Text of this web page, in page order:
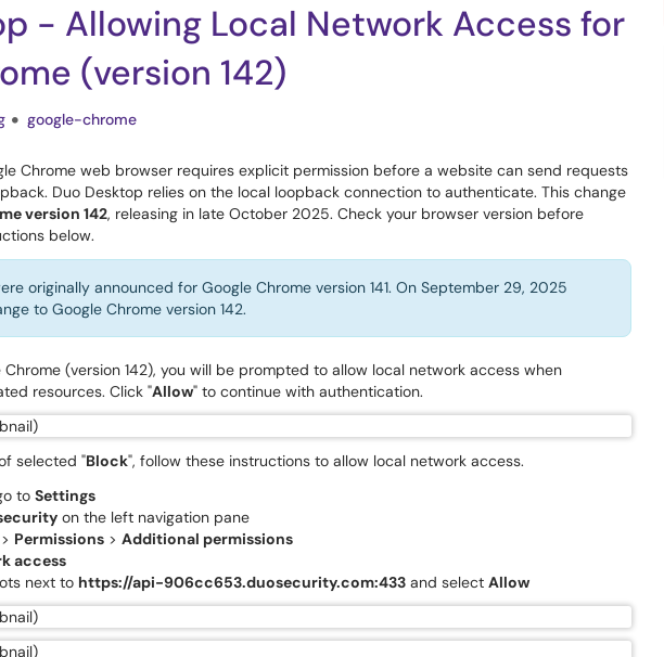
- Allowing Local Network Access for
(version 142)
google-chrome
Chrome web browser requires explicit permission before a website can send requests
Duo Desktop relies on the local loopback connection to authenticate. This change
version 142, releasing in late October 2025. Check your browser version before
below.
originally announced for Google Chrome version 141. On September 29, 2025
to Google Chrome version 142.
(version 142), you will be prompted to allow local network access when
resources. Click "Allow" to continue with authentication.
selected "Block", follow these instructions to allow local network access.
to Settings
on the left navigation pane
> Permissions > Additional permissions
access
next to https://api-906cc653.duosecurity.com:433 and select Allow